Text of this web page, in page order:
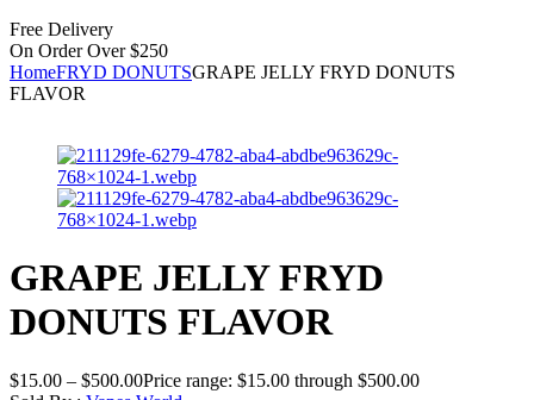
Free Delivery
On Order Over $250
HomeFRYD DONUTSGRAPE JELLY FRYD DONUTS
FLAVOR
GRAPE JELLY FRYD
DONUTS FLAVOR
$15.00 – $500.00Price range: $15.00 through $500.00